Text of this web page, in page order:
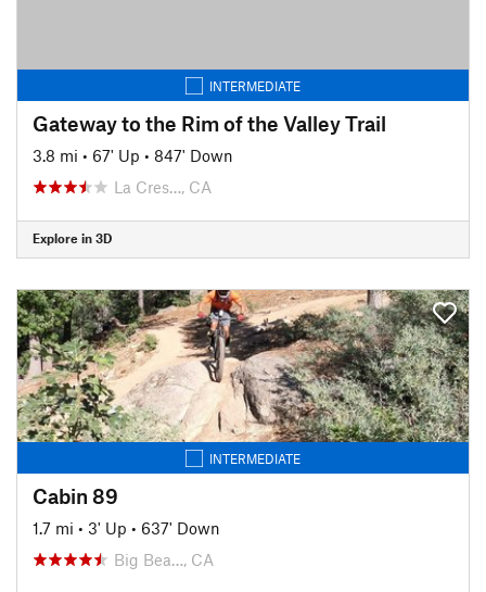
INTERMEDIATE
Gateway to the Rim of the Valley Trail
3.8 mi • 67' Up • 847' Down
La Cres…, CA
Explore in 3D
INTERMEDIATE
Cabin 89
1.7 mi • 3' Up • 637' Down
Big Bea…, CA